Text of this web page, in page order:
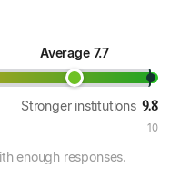
Average 7.7
Stronger institutions 9.8
10
enough responses.